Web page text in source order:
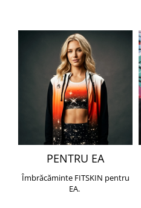
PENTRU EA
Îmbrăcăminte FITSKIN pentru
EA.